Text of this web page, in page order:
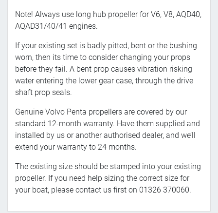
Note! Always use long hub propeller for V6, V8, AQD40,
AQAD31/40/41 engines.
If your existing set is badly pitted, bent or the bushing
worn, then its time to consider changing your props
before they fail. A bent prop causes vibration risking
water entering the lower gear case, through the drive
shaft prop seals.
Genuine Volvo Penta propellers are covered by our
standard 12-month warranty. Have them supplied and
installed by us or another authorised dealer, and we’ll
extend your warranty to 24 months.
The existing size should be stamped into your existing
propeller. If you need help sizing the correct size for
your boat, please contact us first on 01326 370060.